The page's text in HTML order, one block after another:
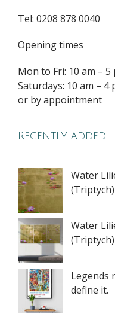
Tel: 0208 878 0040
Opening times
Mon to Fri: 10 am – 5
Saturdays: 10 am – 4
or by appointment
Recently added
Water
(Triptych)
Water
(Triptych)
Legends
define it.